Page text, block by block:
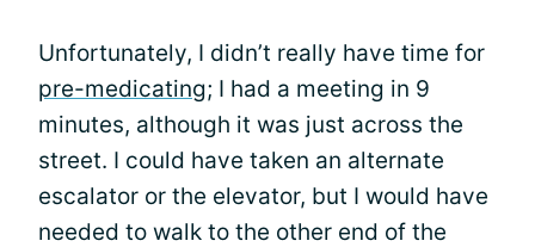
Unfortunately, I didn’t really have time for
pre-medicating; I had a meeting in 9
minutes, although it was just across the
street. I could have taken an alternate
escalator or the elevator, but I would have
needed to walk to the other end of the